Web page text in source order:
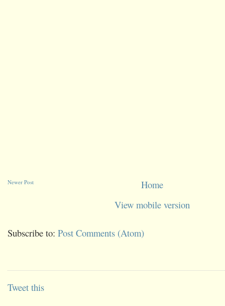
Newer Post
Home
View mobile version
Subscribe to: Post Comments (Atom)
Tweet this